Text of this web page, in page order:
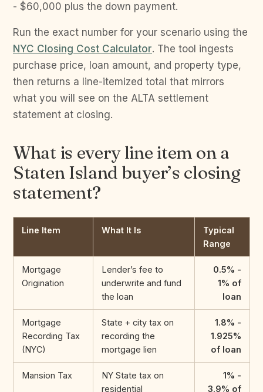
- $60,000 plus the down payment.
Run the exact number for your scenario using the
NYC Closing Cost Calculator. The tool ingests
purchase price, loan amount, and property type,
then returns a line-itemized total that mirrors
what you will see on the ALTA settlement
statement at closing.
What is every line item on a
Staten Island buyer’s closing
statement?
Line Item What It Is
Typical
Range
Mortgage
Origination
Lender’s fee to
underwrite and fund
the loan
0.5% -
1% of
loan
Mortgage
Recording Tax
(NYC)
State + city tax on
recording the
mortgage lien
1.8% -
1.925%
of loan
Mansion Tax
NY State tax on
residential
1% -
3.9% of